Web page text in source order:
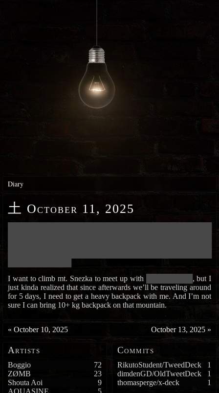
Diary
土 October 11, 2025
I want to climb mt. Snezka to meet up with
, but I
just kinda realized that since afterwards we’ll be traveling around
for 5 days, I need to get a heavy backpack with me. And I’m not
sure I can bring 10+ kg backpack on that mountain.
« October 10, 2025 October 13, 2025 »
Artists
Boggio
72
ZØMB
23
Shouta Aoi
9
AQUASINE
5
Commits
RikutoStudent/TweedDeck
1
dimdenGD/OldTweetDeck
1
thomasperge/x-deck
1